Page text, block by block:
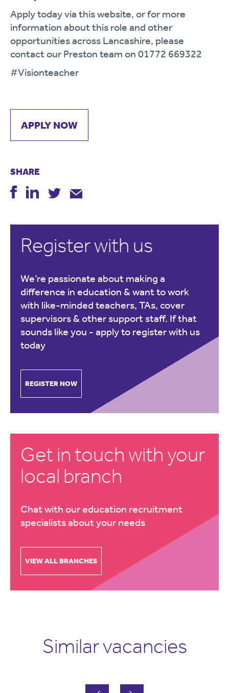
Apply today via this website, or for more
information about this role and other
opportunities across Lancashire, please
contact our Preston team on 01772 669322
#Visionteacher
APPLY NOW
SHARE
Register with us
We’re passionate about making a
difference in education & want to work
with like-minded teachers, TAs, cover
supervisors & other support staff. If that
sounds like you - apply to register with us
today
REGISTER NOW
Get in touch with your
local branch
Chat with our education recruitment
specialists about your needs
VIEW ALL BRANCHES
Similar vacancies